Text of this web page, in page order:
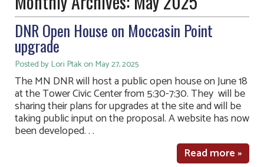
DNR Open House on Moccasin Point
upgrade
Posted by Lori Ptak on May 27, 2025
The MN DNR will host a public open house on June 18
at the Tower Civic Center from 5:30-7:30. They will be
sharing their plans for upgrades at the site and will be
taking public input on the proposal. A website has now
been developed. . .
Read more »